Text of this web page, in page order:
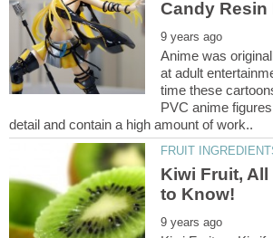
Anime was
at adult
time these
PVC anime
Kiwi Fruit, All